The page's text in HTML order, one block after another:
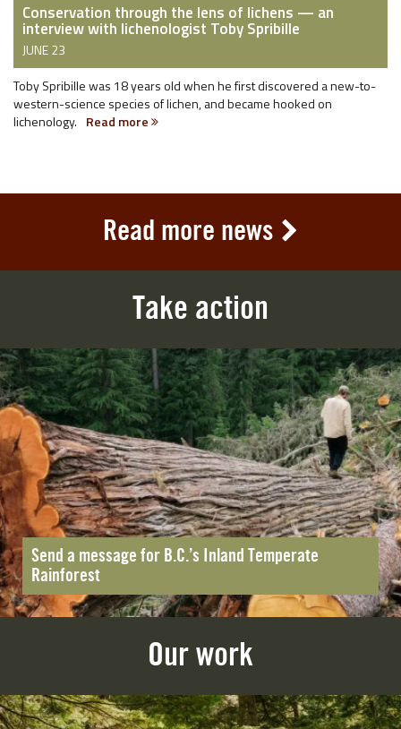
Conservation through the lens of lichens — an
interview with lichenologist Toby Spribille
JUNE 23
Toby Spribille was 18 years old when he first discovered a new-to-
western-science species of lichen, and became hooked on
lichenology. Read more
Read more news
Take action
Send a message for B.C.’s Inland Temperate
Rainforest
Our work